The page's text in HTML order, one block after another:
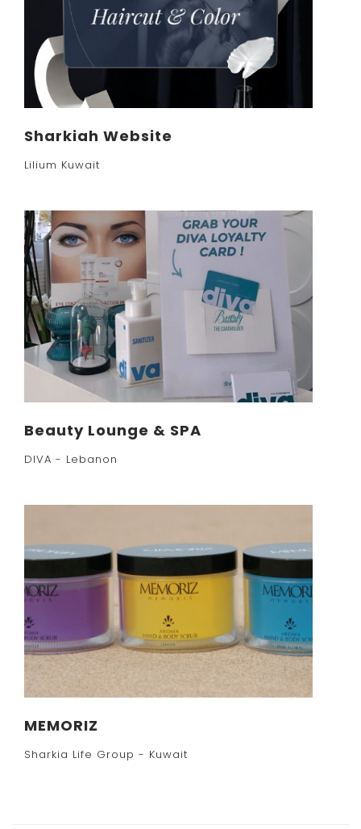
Sharkiah Website
Lilium Kuwait
Beauty Lounge & SPA
DIVA - Lebanon
MEMORIZ
Sharkia Life Group - Kuwait